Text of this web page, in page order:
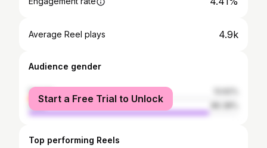
Average Reel plays 4.9k
Audience gender
female
male
Start a Free Trial to Unlock
Top performing Reels